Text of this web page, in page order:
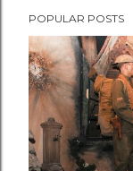
POPULAR POSTS